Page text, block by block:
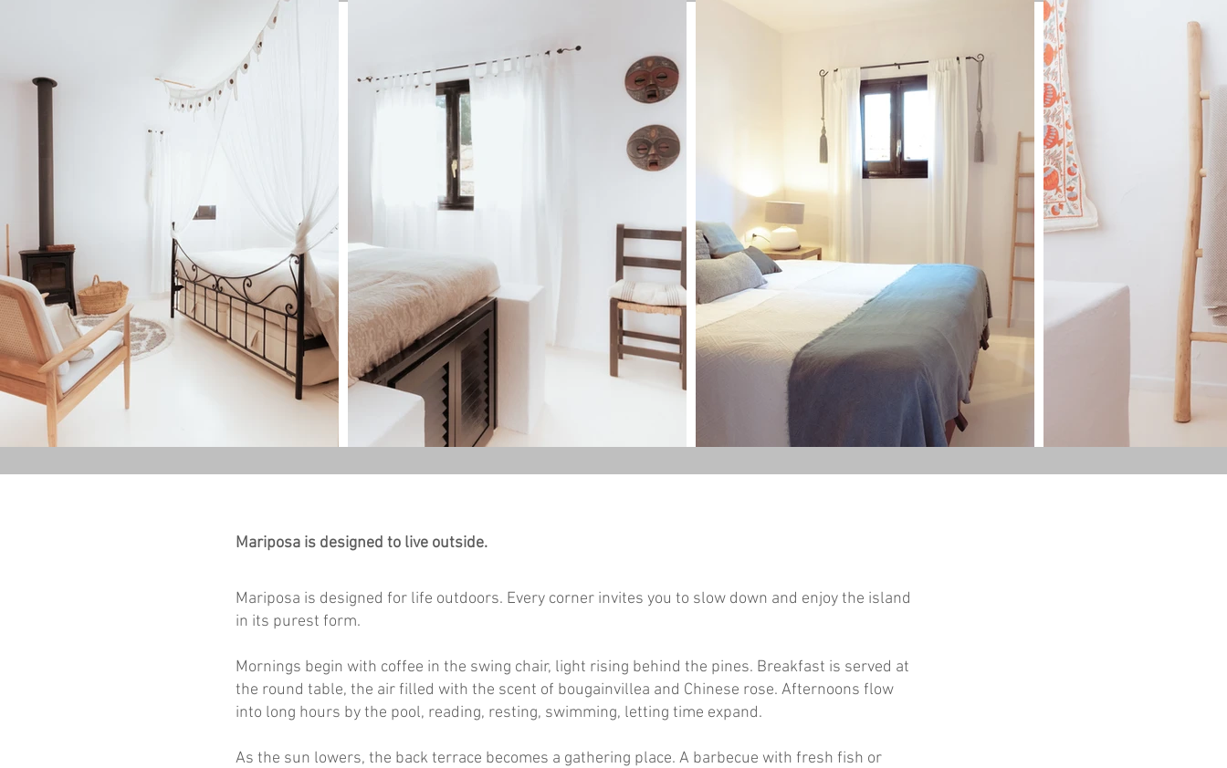
Mariposa is designed to live outside.
Mariposa is designed for life outdoors. Every corner invites you to slow down and enjoy the island
in its purest form.
Mornings begin with coffee in the swing chair, light rising behind the pines. Breakfast is served at
the round table, the air filled with the scent of bougainvillea and Chinese rose. Afternoons flow
into long hours by the pool, reading, resting, swimming, letting time expand.
As the sun lowers, the back terrace becomes a gathering place. A barbecue with fresh fish or